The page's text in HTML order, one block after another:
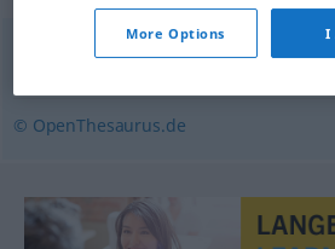
© OpenThesaurus.de
More Options I